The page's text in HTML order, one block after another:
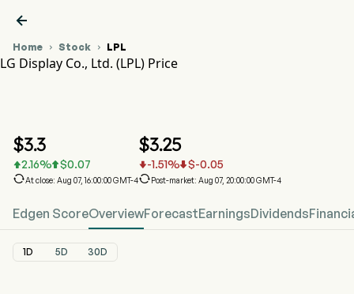

Home  Stock  LPL
LG Display Co., Ltd. (LPL) Price
$3.3
2.16% $0.07
At close: Aug 07, 16:00:00 GMT-4
$3.25
-1.51% $-0.05
Post-market: Aug 07, 20:00:00 GMT-4
Edgen ScoreOverviewForecastEarningsDividends
1D 5D 30D